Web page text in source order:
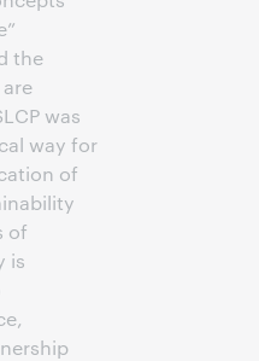
the
was
way for
of
of
is